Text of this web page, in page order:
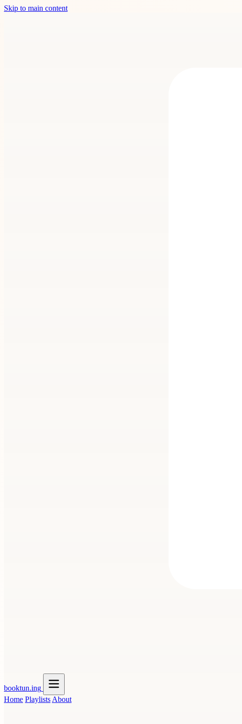
Skip to main content
booktun.ing
Home Playlists About